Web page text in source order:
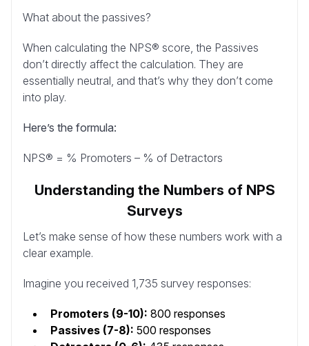
What about the passives?
When calculating the NPS® score, the Passives
don’t directly affect the calculation. They are
essentially neutral, and that’s why they don’t come
into play.
Here’s the formula:
NPS® = % Promoters – % of Detractors
Understanding the Numbers of NPS
Surveys
Let’s make sense of how these numbers work with a
clear example.
Imagine you received 1,735 survey responses:
Promoters (9-10): 800 responses
Passives (7-8): 500 responses